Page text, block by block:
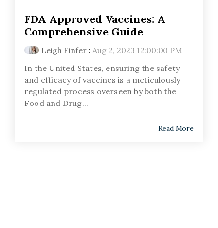
FDA Approved Vaccines: A
Comprehensive Guide
Leigh Finfer : Aug 2, 2023 12:00:00 PM
In the United States, ensuring the safety
and efficacy of vaccines is a meticulously
regulated process overseen by both the
Food and Drug...
Read More